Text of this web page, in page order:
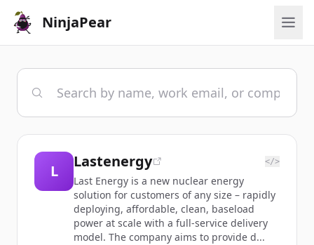
NinjaPear
L
Lastenergy </>
Last Energy is a new nuclear energy
solution for customers of any size – rapidly
deploying, affordable, clean, baseload
power at scale with a full-service delivery
model. The company aims to provide d...